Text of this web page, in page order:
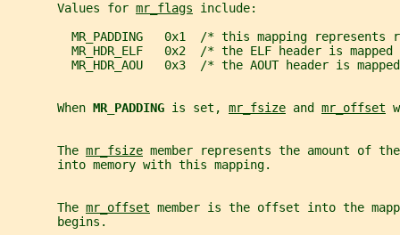
       Values for
mr_flags include:
MR_PADDING   0x1  /* this mapping represents
MR_HDR_ELF   0x2  /* the ELF header is mapped
MR_HDR_AOU   0x3  /* the AOUT header is
       When
MR_PADDING is set, mr_fsize and mr_offset
       The
mr_fsize member represents the amount of
       into memory with this mapping.
       The
mr_offset member is the offset into the
       begins.